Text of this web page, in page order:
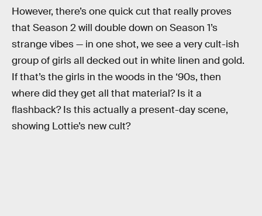
However, there’s one quick cut that really proves
that Season 2 will double down on Season 1’s
strange vibes — in one shot, we see a very cult-ish
group of girls all decked out in white linen and gold.
If that’s the girls in the woods in the ‘90s, then
where did they get all that material? Is it a
flashback? Is this actually a present-day scene,
showing Lottie’s new cult?